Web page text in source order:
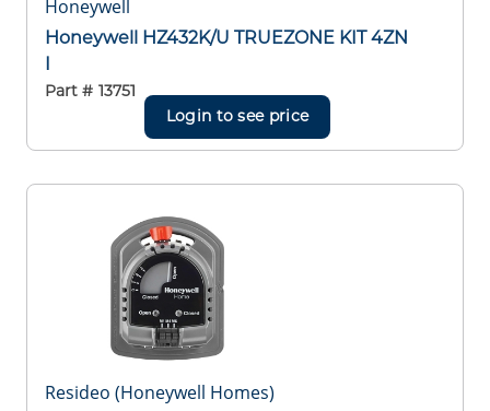
Honeywell
Honeywell HZ432K/U TRUEZONE KIT 4ZN
I
Part # 13751
Login to see price
Resideo (Honeywell Homes)